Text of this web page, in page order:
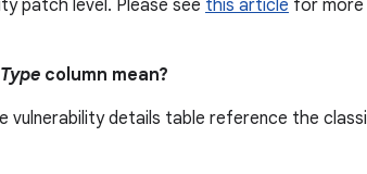
patch level. Please see this article for more
Type column mean?
vulnerability details table reference the